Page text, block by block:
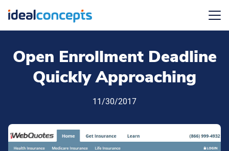
Menu
11/30/2017
Open Enrollment Deadline
Quickly Approaching